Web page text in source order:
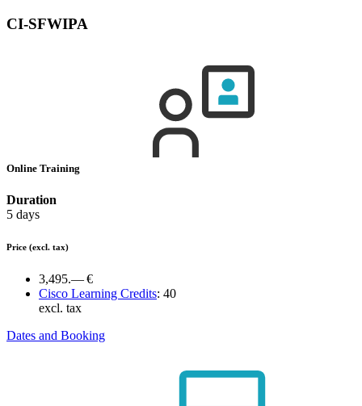
CI-SFWIPA
Online Training
Duration
5 days
Price (excl. tax)
3,495.— €
Cisco Learning Credits: 40
excl. tax
Dates and Booking